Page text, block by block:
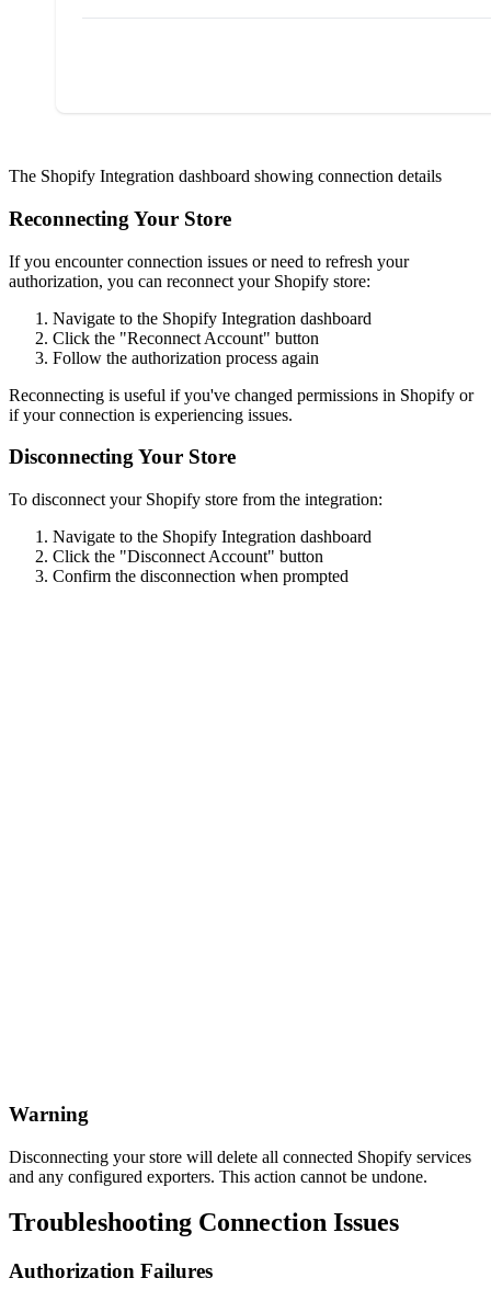
The Shopify Integration dashboard showing connection details
Reconnecting Your Store
If you encounter connection issues or need to refresh your
authorization, you can reconnect your Shopify store:
Navigate to the Shopify Integration dashboard
Click the "Reconnect Account" button
Follow the authorization process again
Reconnecting is useful if you've changed permissions in Shopify or
if your connection is experiencing issues.
Disconnecting Your Store
To disconnect your Shopify store from the integration:
Navigate to the Shopify Integration dashboard
Click the "Disconnect Account" button
Confirm the disconnection when prompted
Warning
Disconnecting your store will delete all connected Shopify services
and any configured exporters. This action cannot be undone.
Troubleshooting Connection Issues
Authorization Failures